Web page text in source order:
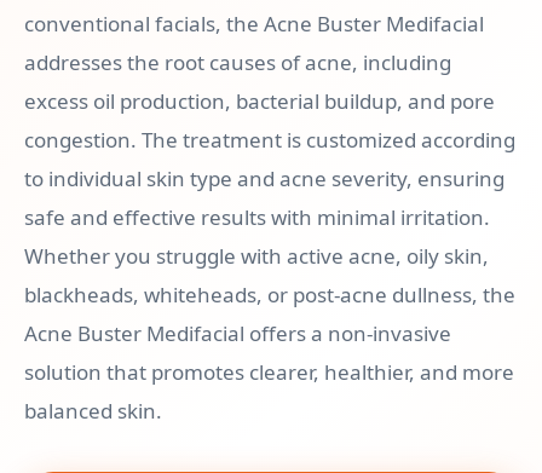
conventional facials, the Acne Buster Medifacial
addresses the root causes of acne, including
excess oil production, bacterial buildup, and pore
congestion. The treatment is customized according
to individual skin type and acne severity, ensuring
safe and effective results with minimal irritation.
Whether you struggle with active acne, oily skin,
blackheads, whiteheads, or post-acne dullness, the
Acne Buster Medifacial offers a non-invasive
solution that promotes clearer, healthier, and more
balanced skin.